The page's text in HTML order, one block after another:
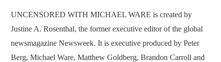
UNCENSORED WITH MICHAEL WARE is created by
Justine A. Rosenthal, the former executive editor of the global
newsmagazine Newsweek. It is executive produced by Peter
Berg, Michael Ware, Matthew Goldberg, Brandon Carroll and